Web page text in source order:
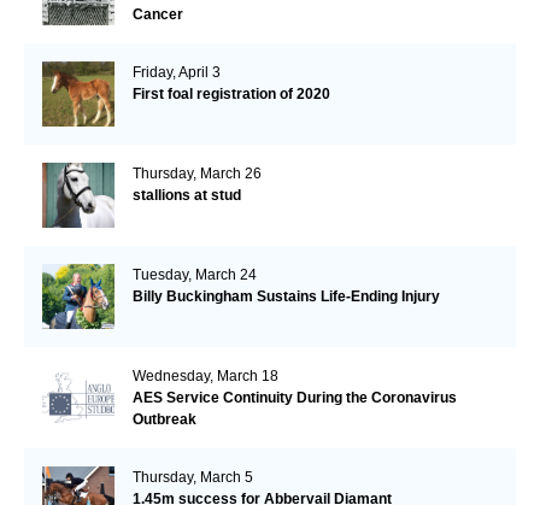
Cancer
Friday, April 3
First foal registration of 2020
Thursday, March 26
stallions at stud
Tuesday, March 24
Billy Buckingham Sustains Life-Ending Injury
Wednesday, March 18
AES Service Continuity During the Coronavirus
Outbreak
Thursday, March 5
1.45m success for Abbervail Diamant